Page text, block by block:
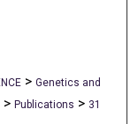
> Genetics and
> Publications > 31